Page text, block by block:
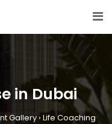
in Dubai
Gallery› Life Coaching